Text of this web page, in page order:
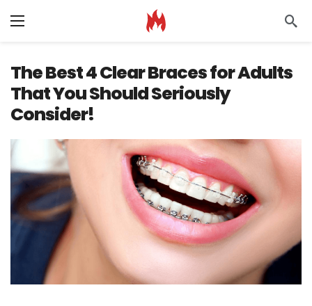
The Best 4 Clear Braces for Adults
That You Should Seriously
Consider!